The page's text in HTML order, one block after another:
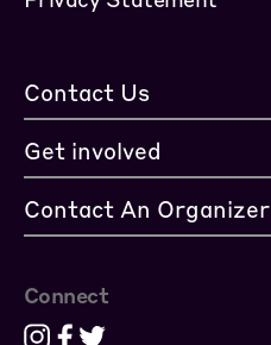
Connect
Contact Us
Get involved
Contact An Organizer